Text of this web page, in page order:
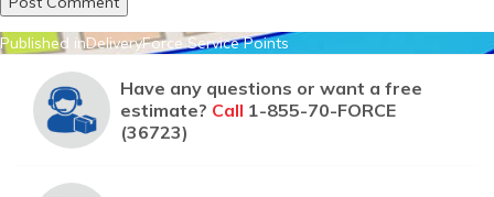
Post
navigation
Published inDeliveryForce Service Points
Have any questions or want a free
estimate? Call 1-855-70-FORCE
(36723)